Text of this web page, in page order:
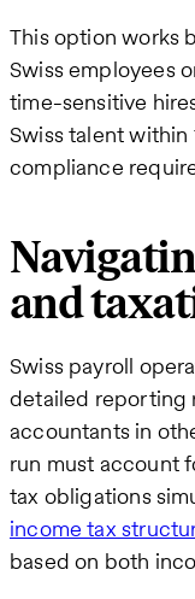
This option works
Swiss employees
time-sensitive
Swiss talent
compliance
and
Swiss payroll
detailed reporting
accountants in
run must account
tax obligations
income tax
based on both